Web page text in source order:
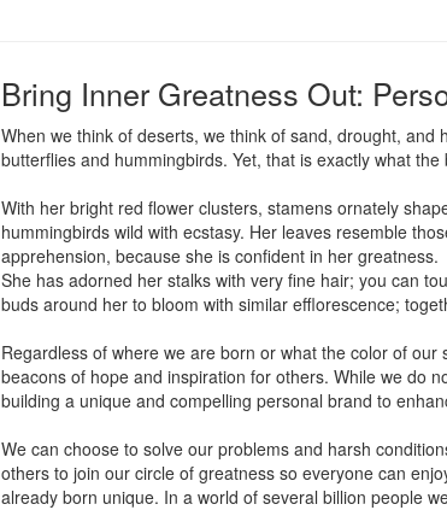
Bring Inner Greatness Out:
When we think of deserts, we think of sand, drought,
butterflies and hummingbirds. Yet, that is exactly what
With her bright red flower clusters, stamens ornately
hummingbirds wild with ecstasy. Her leaves resemble
apprehension, because she is confident in her greatness.
She has adorned her stalks with very fine hair; you can
buds around her to bloom with similar efflorescence;
Regardless of where we are born or what the color of
beacons of hope and inspiration for others. While we do
building a unique and compelling personal brand to
We can choose to solve our problems and harsh
others to join our circle of greatness so everyone can
already born unique. In a world of several billion people